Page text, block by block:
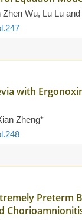
Wu, Lu Lu
with
Zheng*
Preterm